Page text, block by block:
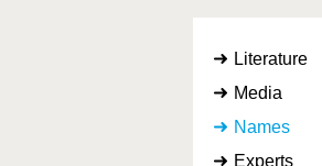
Literature
Media
Names
Experts